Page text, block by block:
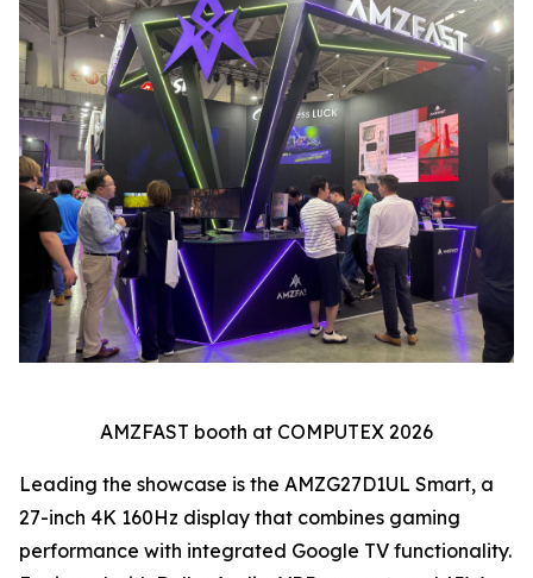
AMZFAST booth at COMPUTEX 2026
Leading the showcase is the AMZG27D1UL Smart, a
27-inch 4K 160Hz display that combines gaming
performance with integrated Google TV functionality.